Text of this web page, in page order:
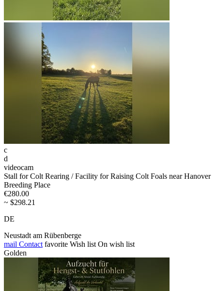
c
d
videocam
Stall for Colt Rearing / Facility for Raising Colt Foals near Hanover
Breeding Place
€280.00
~ $298.21
DE
Neustadt am Rübenberge
mail Contact favorite Wish list On wish list
Golden